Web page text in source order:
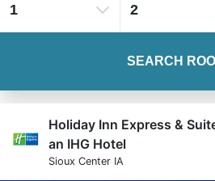
1 2
SEARCH
Holiday Inn Express &
an IHG Hotel
Sioux Center IA